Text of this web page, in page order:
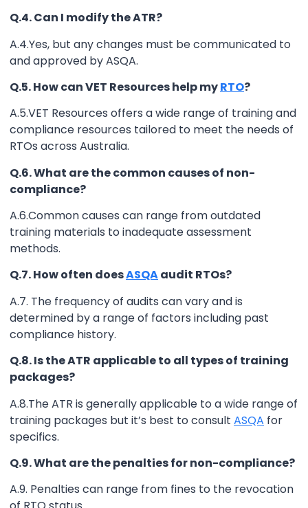
Q.4. Can I modify the ATR?
A.4.Yes, but any changes must be communicated to
and approved by ASQA.
Q.5. How can VET Resources help myRTO?
A.5.VET Resources offers a wide range of training and
compliance resources tailored to meet the needs of
RTOs across Australia.
Q.6. What are the common causes of non-
compliance?
A.6.Common causes can range from outdated
training materials to inadequate assessment
methods.
Q.7. How often doesASQAaudit RTOs?
A.7. The frequency of audits can vary and is
determined by a range of factors including past
compliance history.
Q.8. Is the ATR applicable to all types of training
packages?
A.8.The ATR is generally applicable to a wide range of
training packages but it’s best to consult ASQA for
specifics.
Q.9. What are the penalties for non-compliance?
A.9. Penalties can range from fines to the revocation